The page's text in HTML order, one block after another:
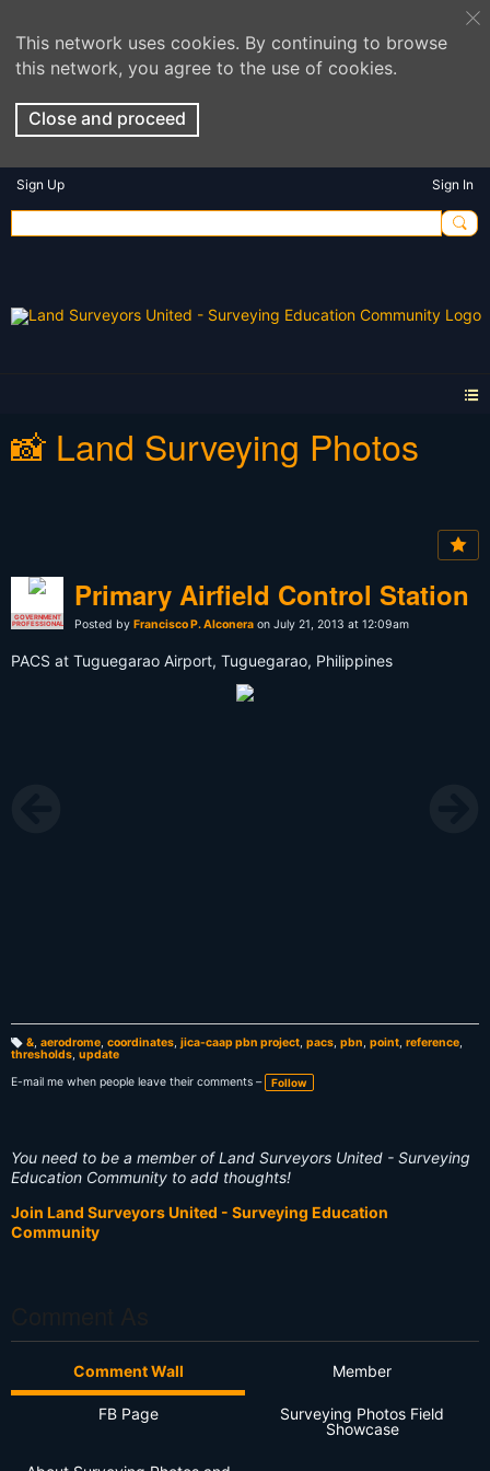
This network uses cookies. By continuing to browse
this network, you agree to the use of cookies.
Close and proceed
Sign Up Sign In
📸 Land Surveying Photos
GOVERNMENT
PROFESSIONAL
Primary Airfield Control Station
Posted by Francisco P. Alconera on July 21, 2013 at 12:09am
PACS at Tuguegarao Airport, Tuguegarao, Philippines
T
g
s:
&, aerodrome, coordinates, jica-caap pbn project, pacs, pbn, point, reference,
thresholds, update
E-mail me when people leave their comments –
Follow
You need to be a member of Land Surveyors United - Surveying
Education Community to add thoughts!
Join Land Surveyors United - Surveying Education
Community
Comment Wall Member
FB Page
Surveying Photos Field
Showcase